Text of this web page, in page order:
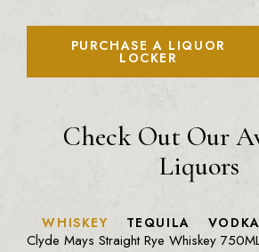
PURCHASE A LIQUOR
LOCKER
Check Out Our
Liquors
WHISKEY TEQUILA VODKA
Clyde Mays Straight Rye Whiskey